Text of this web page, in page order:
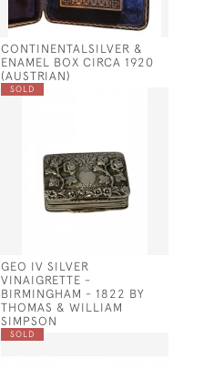
CONTINENTALSILVER &
ENAMEL BOX CIRCA 1920
(AUSTRIAN)
SOLD
GEO IV SILVER
VINAIGRETTE -
BIRMINGHAM - 1822 BY
THOMAS & WILLIAM
SIMPSON
SOLD